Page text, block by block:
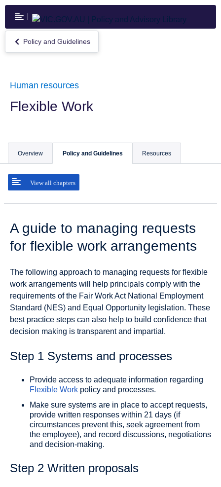
Skip
main
content
Return
to
Guidelines
Policy and Guidelines
Human resources
Flexible Work
Overview Policy and Guidelines
View all chapters
Resources
A guide to managing requests
for flexible work arrangements
The following approach to managing requests for flexible
work arrangements will help principals comply with the
requirements of the Fair Work Act National Employment
Standard (NES) and Equal Opportunity legislation. These
best practice steps can also help to build confidence that
decision making is transparent and impartial.
Step 1 Systems and processes
Provide access to adequate information regarding
Flexible Work policy and processes.
Make sure systems are in place to accept requests,
provide written responses within 21 days (if
circumstances prevent this, seek agreement from
the employee), and record discussions, negotiations
and decision-making.
Step 2 Written proposals